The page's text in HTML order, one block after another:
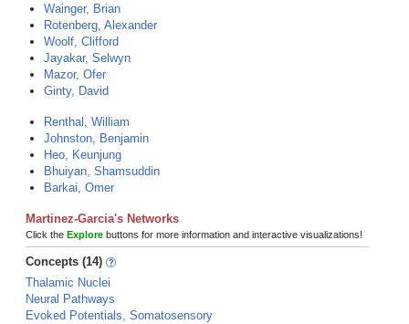
Wainger, Brian
Rotenberg, Alexander
Woolf, Clifford
Jayakar, Selwyn
Mazor, Ofer
Ginty, David
Renthal, William
Johnston, Benjamin
Heo, Keunjung
Bhuiyan, Shamsuddin
Barkai, Omer
Martinez-Garcia's Networks
Click the Explore buttons for more information and interactive visualizations!
Concepts (14)
Thalamic Nuclei
Neural Pathways
Evoked Potentials, Somatosensory